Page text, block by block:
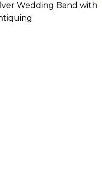
Wedding Band with